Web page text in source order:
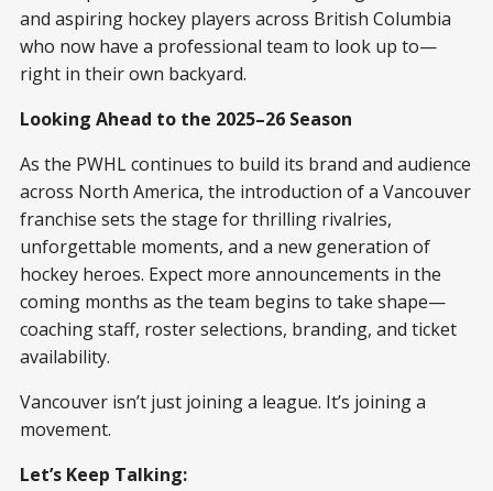
and aspiring hockey players across British Columbia
who now have a professional team to look up to—
right in their own backyard.
Looking Ahead to the 2025–26 Season
As the PWHL continues to build its brand and audience
across North America, the introduction of a Vancouver
franchise sets the stage for thrilling rivalries,
unforgettable moments, and a new generation of
hockey heroes. Expect more announcements in the
coming months as the team begins to take shape—
coaching staff, roster selections, branding, and ticket
availability.
Vancouver isn’t just joining a league. It’s joining a
movement.
Let’s Keep Talking: